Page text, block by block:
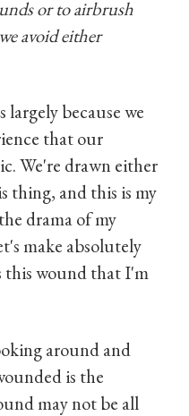
or to airbrush
avoid either
because we
that our
We're drawn either
thing, and this is my
drama of my
make absolutely
this wound that I'm
around and
is the
may not be all